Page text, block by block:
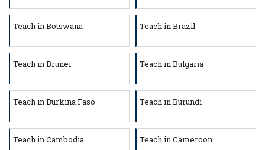
Teach in Botswana Teach in Brazil
Teach in Brunei Teach in Bulgaria
Teach in Burkina Faso Teach in Burundi
Teach in Cambodia Teach in Cameroon